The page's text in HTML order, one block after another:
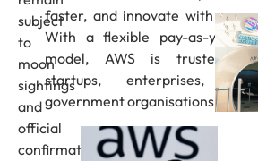
subject
to
moon
sightings
and
official
confirmation,
faster, and innovate with ease.
With a flexible pay-as-you-go
model, AWS is trusted by
startups, enterprises, and
government organisations alike.